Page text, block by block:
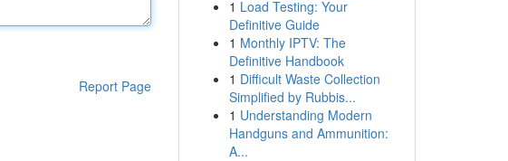
Report Page
1 Load Testing: Your
Definitive Guide
1 Monthly IPTV: The
Definitive Handbook
1 Difficult Waste Collection
Simplified by Rubbis...
1 Understanding Modern
Handguns and Ammunition:
A...